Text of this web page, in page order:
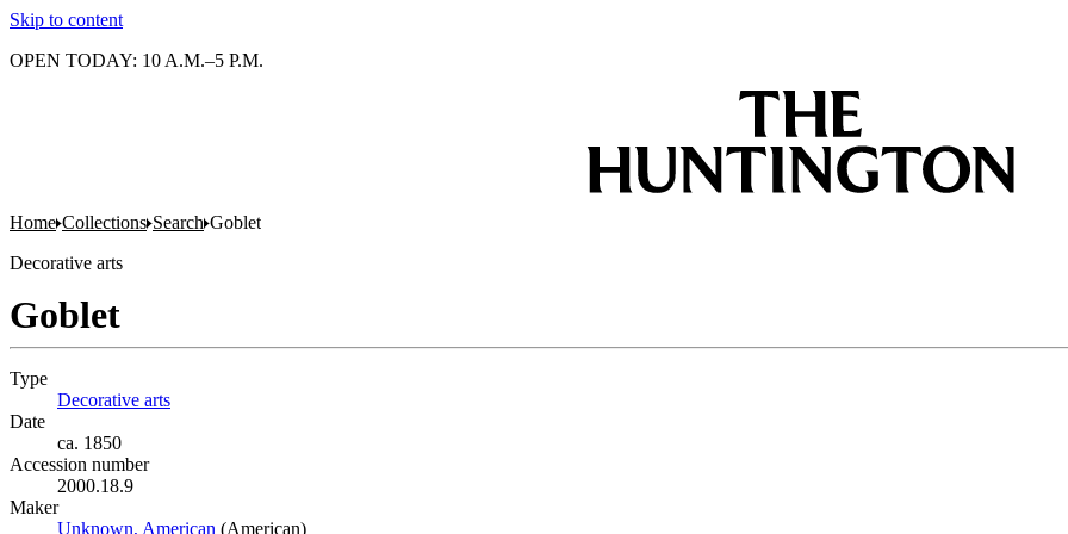
Skip to content
OPEN TODAY: 10 A.M.–5 P.M.
Home Collections Search Goblet
Decorative arts
Goblet
Type
Decorative arts
Date
ca. 1850
Accession number
2000.18.9
Maker
Unknown, American (Opens in new tab)
(American)